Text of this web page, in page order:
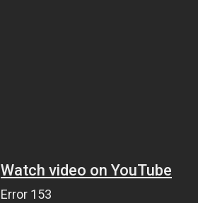
Watch video on YouTube
Error 153